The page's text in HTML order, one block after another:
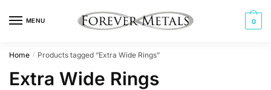
MENU 0
Home / Products tagged “Extra Wide Rings”
Extra Wide Rings